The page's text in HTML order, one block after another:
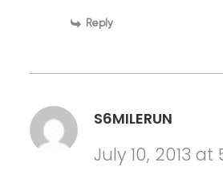
Reply
S6MILERUN
July 10, 2013 at